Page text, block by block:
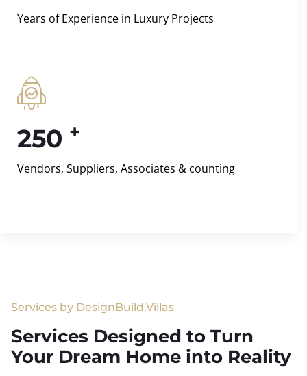
Years of Experience in Luxury Projects
250 +
Vendors, Suppliers, Associates & counting
Services by DesignBuild.Villas
Services Designed to Turn
Your Dream Home into Reality